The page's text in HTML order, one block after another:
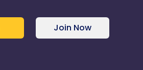
Join Now